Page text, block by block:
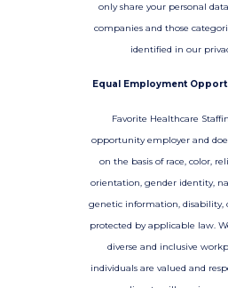
only share your personal
companies and those
identified in our
Equal Employment
Favorite Healthcare
opportunity employer and
on the basis of race, color,
orientation, gender identity,
genetic information, disability,
protected by applicable law.
diverse and inclusive
individuals are valued and